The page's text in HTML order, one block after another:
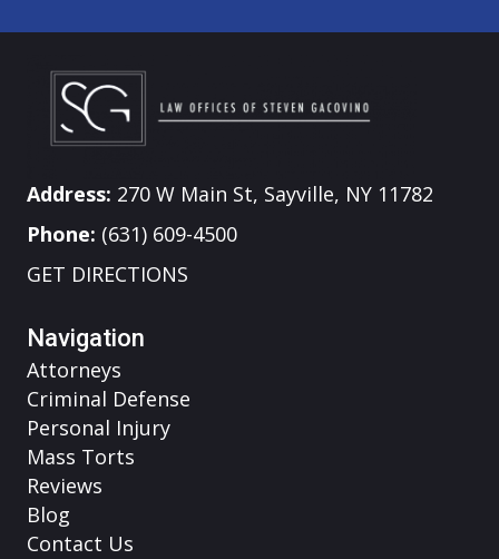
Address: 270 W Main St, Sayville, NY 11782
Phone: (631) 609-4500
GET DIRECTIONS
Navigation
Attorneys
Criminal Defense
Personal Injury
Mass Torts
Reviews
Blog
Contact Us